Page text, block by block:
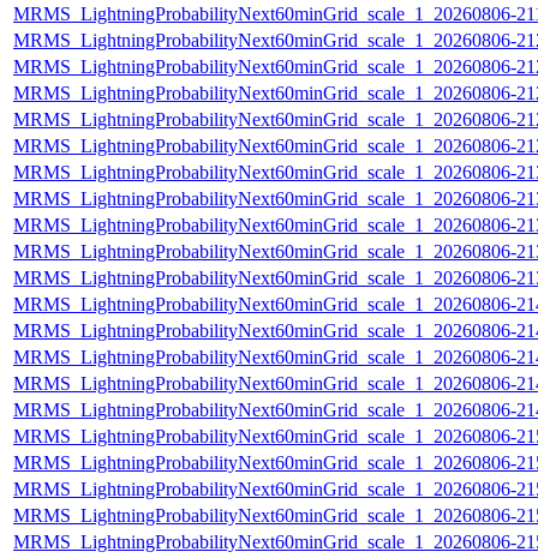
MRMS_LightningProbabilityNext60minGrid_scale_1_20260806-
MRMS_LightningProbabilityNext60minGrid_scale_1_20260806-
MRMS_LightningProbabilityNext60minGrid_scale_1_20260806-
MRMS_LightningProbabilityNext60minGrid_scale_1_20260806-
MRMS_LightningProbabilityNext60minGrid_scale_1_20260806-
MRMS_LightningProbabilityNext60minGrid_scale_1_20260806-
MRMS_LightningProbabilityNext60minGrid_scale_1_20260806-
MRMS_LightningProbabilityNext60minGrid_scale_1_20260806-
MRMS_LightningProbabilityNext60minGrid_scale_1_20260806-
MRMS_LightningProbabilityNext60minGrid_scale_1_20260806-
MRMS_LightningProbabilityNext60minGrid_scale_1_20260806-
MRMS_LightningProbabilityNext60minGrid_scale_1_20260806-
MRMS_LightningProbabilityNext60minGrid_scale_1_20260806-
MRMS_LightningProbabilityNext60minGrid_scale_1_20260806-
MRMS_LightningProbabilityNext60minGrid_scale_1_20260806-
MRMS_LightningProbabilityNext60minGrid_scale_1_20260806-
MRMS_LightningProbabilityNext60minGrid_scale_1_20260806-
MRMS_LightningProbabilityNext60minGrid_scale_1_20260806-
MRMS_LightningProbabilityNext60minGrid_scale_1_20260806-
MRMS_LightningProbabilityNext60minGrid_scale_1_20260806-
MRMS_LightningProbabilityNext60minGrid_scale_1_20260806-